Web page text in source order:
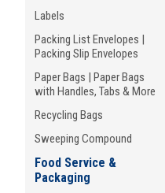
Labels
Packing List Envelopes |
Packing Slip Envelopes
Paper Bags | Paper Bags
with Handles, Tabs & More
Recycling Bags
Sweeping Compound
Food Service &
Packaging